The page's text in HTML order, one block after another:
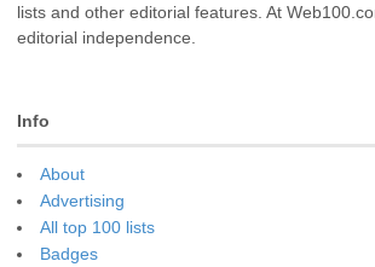
lists and other editorial features. At
editorial independence.
Info
About
Advertising
All top 100 lists
Badges